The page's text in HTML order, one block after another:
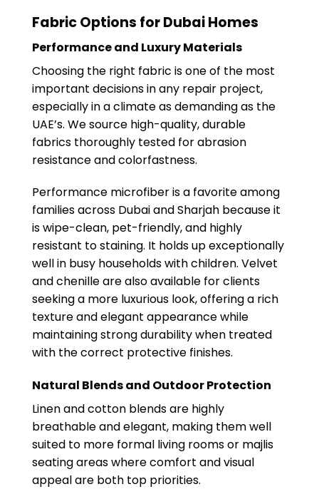
Fabric Options for Dubai Homes
Performance and Luxury Materials
Choosing the right fabric is one of the most
important decisions in any repair project,
especially in a climate as demanding as the
UAE’s. We source high-quality, durable
fabrics thoroughly tested for abrasion
resistance and colorfastness.
Performance microfiber is a favorite among
families across Dubai and Sharjah because it
is wipe-clean, pet-friendly, and highly
resistant to staining. It holds up exceptionally
well in busy households with children. Velvet
and chenille are also available for clients
seeking a more luxurious look, offering a rich
texture and elegant appearance while
maintaining strong durability when treated
with the correct protective finishes.
Natural Blends and Outdoor Protection
Linen and cotton blends are highly
breathable and elegant, making them well
suited to more formal living rooms or majlis
seating areas where comfort and visual
appeal are both top priorities.